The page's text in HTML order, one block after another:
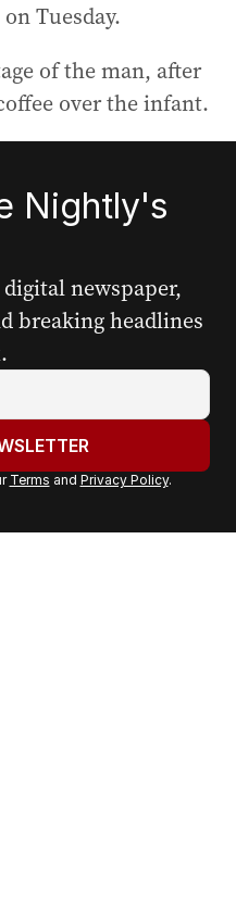
Tuesday.
of the man, after
over the infant.
Nightly's
newspaper,
breaking headlines
Terms and Privacy Policy.